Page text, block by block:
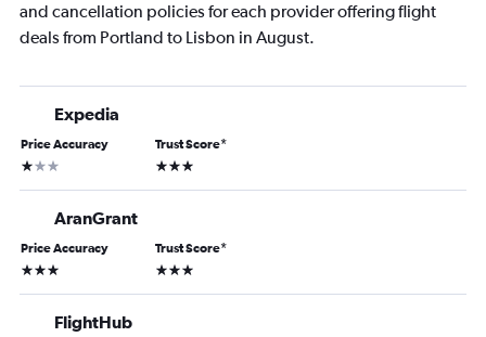
and cancellation policies for each provider offering flight
deals from Portland to Lisbon in August.
Expedia
Price Accuracy
1 star
Trust Score*
3 stars
AranGrant
Price Accuracy
3 stars
Trust Score*
3 stars
FlightHub